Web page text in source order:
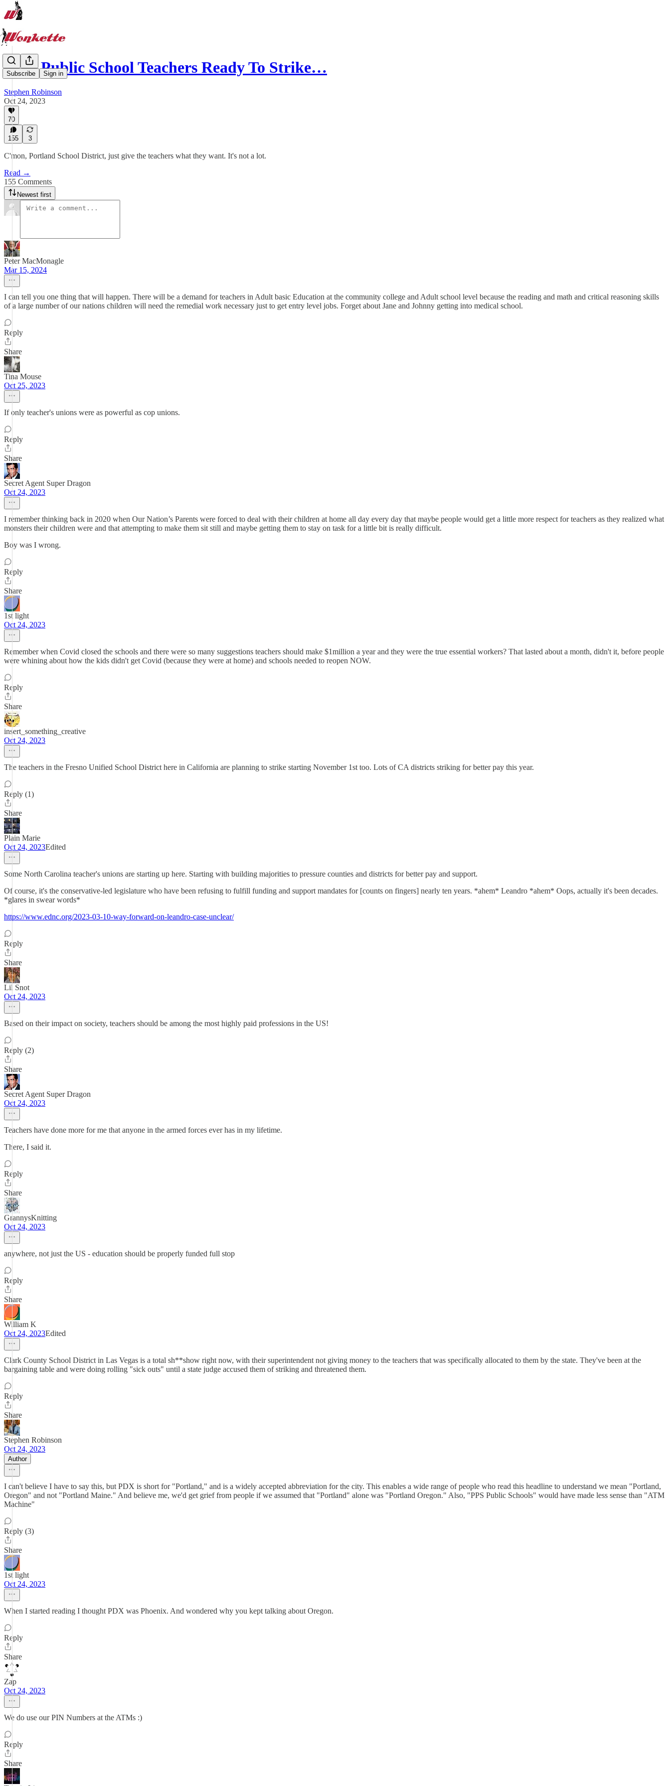
Subscribe Sign in
PDX Public School Teachers Ready To Strike…
Stephen Robinson
Oct 24, 2023
70
155 3
C'mon, Portland School District, just give the teachers what they want. It's not a lot.
Read →
155 Comments
Newest first
Peter MacMonagle
Mar 15, 2024
I can tell you one thing that will happen. There will be a demand for teachers in Adult basic Education at the community college and Adult school level because the reading and math and critical reasoning skills
of a large number of our nations children will need the remedial work necessary just to get entry level jobs. Forget about Jane and Johnny getting into medical school.
Reply
Share
Tina Mouse
Oct 25, 2023
If only teacher's unions were as powerful as cop unions.
Reply
Share
Secret Agent Super Dragon
Oct 24, 2023
I remember thinking back in 2020 when Our Nation’s Parents were forced to deal with their children at home all day every day that maybe people would get a little more respect for teachers as they realized what
monsters their children were and that attempting to make them sit still and maybe getting them to stay on task for a little bit is really difficult.
Boy was I wrong.
Reply
Share
1st light
Oct 24, 2023
Remember when Covid closed the schools and there were so many suggestions teachers should make $1million a year and they were the true essential workers? That lasted about a month, didn't it, before people
were whining about how the kids didn't get Covid (because they were at home) and schools needed to reopen NOW.
Reply
Share
insert_something_creative
Oct 24, 2023
The teachers in the Fresno Unified School District here in California are planning to strike starting November 1st too. Lots of CA districts striking for better pay this year.
Reply (1)
Share
Plain Marie
Oct 24, 2023Edited
Some North Carolina teacher's unions are starting up here. Starting with building majorities to pressure counties and districts for better pay and support.
Of course, it's the conservative-led legislature who have been refusing to fulfill funding and support mandates for [counts on fingers] nearly ten years. *ahem* Leandro *ahem* Oops, actually it's been decades.
*glares in swear words*
https://www.ednc.org/2023-03-10-way-forward-on-leandro-case-unclear/
Reply
Share
Lil Snot
Oct 24, 2023
Based on their impact on society, teachers should be among the most highly paid professions in the US!
Reply (2)
Share
Secret Agent Super Dragon
Oct 24, 2023
Teachers have done more for me that anyone in the armed forces ever has in my lifetime.
There, I said it.
Reply
Share
GrannysKnitting
Oct 24, 2023
anywhere, not just the US - education should be properly funded full stop
Reply
Share
William K
Oct 24, 2023Edited
Clark County School District in Las Vegas is a total sh**show right now, with their superintendent not giving money to the teachers that was specifically allocated to them by the state. They've been at the
bargaining table and were doing rolling "sick outs" until a state judge accused them of striking and threatened them.
Reply
Share
Stephen Robinson
Oct 24, 2023
Author
I can't believe I have to say this, but PDX is short for "Portland," and is a widely accepted abbreviation for the city. This enables a wide range of people who read this headline to understand we mean "Portland,
Oregon" and not "Portland Maine." And believe me, we'd get grief from people if we assumed that "Portland" alone was "Portland Oregon." Also, "PPS Public Schools" would have made less sense than "ATM
Machine"
Reply (3)
Share
1st light
Oct 24, 2023
When I started reading I thought PDX was Phoenix. And wondered why you kept talking about Oregon.
Reply
Share
Zap
Oct 24, 2023
We do use our PIN Numbers at the ATMs :)
Reply
Share